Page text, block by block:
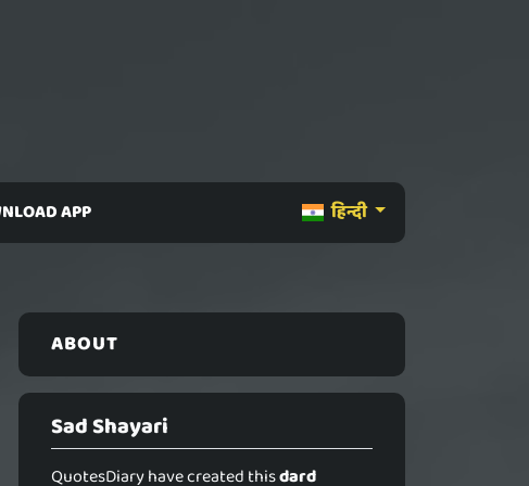
हिन्दी
APP
ABOUT
Sad Shayari
QuotesDiary have created thisdard